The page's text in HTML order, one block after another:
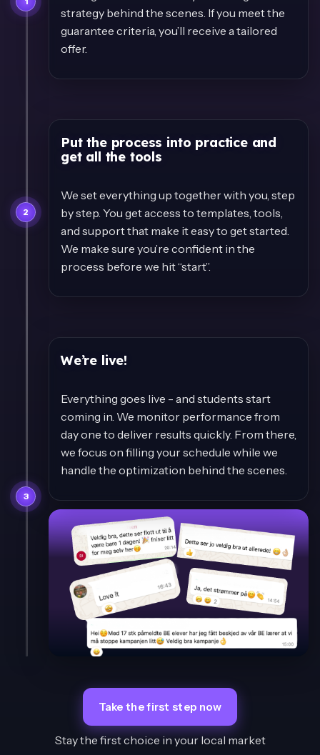
strategy behind the scenes. If you meet the
guarantee criteria, you’ll receive a tailored
offer.
2
Put the process into practice and
get all the tools
We set everything up together with you, step
by step. You get access to templates, tools,
and support that make it easy to get started.
We make sure you’re confident in the
process before we hit “start”.
3
We’re live!
Everything goes live - and students start
coming in. We monitor performance from
day one to deliver results quickly. From there,
we focus on filling your schedule while we
handle the optimization behind the scenes.
Take the first step now
Stay the first choice in your local market